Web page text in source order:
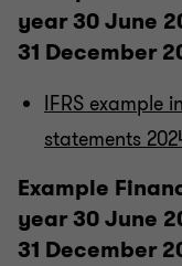
year 30 June
31 December
IFRS example
statements
Example
year 30 June
31 December